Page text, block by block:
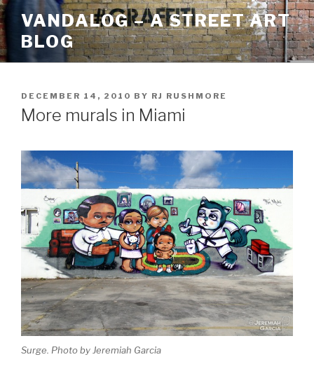
Skip
to
content
VANDALOG – A STREET ART
BLOG
POSTED
ON
DECEMBER 14, 2010 BY RJ RUSHMORE
More murals in Miami
Surge. Photo by Jeremiah Garcia